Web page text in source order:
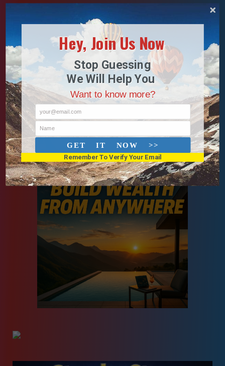
Hey, Join Us Now
Stop Guessing
We Will Help You
Want to know more?
your@email.com
Name
GET IT NOW >>
Remember To Verify Your Email